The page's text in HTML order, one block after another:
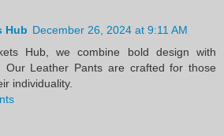
Hub December 26, 2024 at 9:11 AM
Hub, we combine bold design with
Our Leather Pants are crafted for those
individuality.